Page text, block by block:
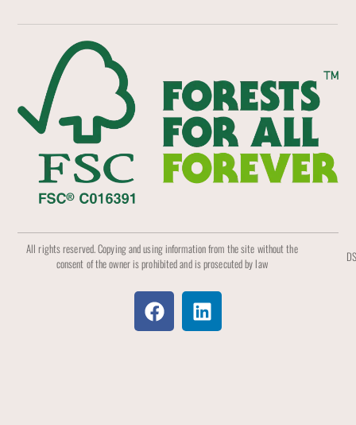
All rights reserved. Copying and using information from the site without the
consent of the owner is prohibited and is prosecuted by law